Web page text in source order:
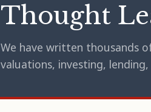
Thought
We have written thousands
valuations, investing,